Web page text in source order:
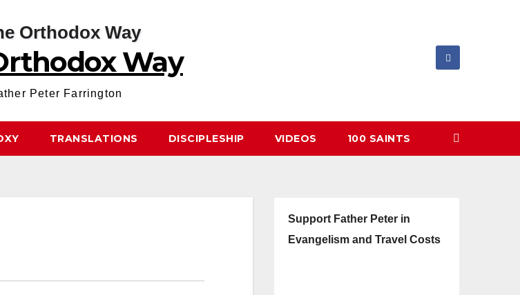
Way
Peter Farrington
TRANSLATIONS DISCIPLESHIP VIDEOS 100 SAINTS
Support Father Peter in
Evangelism and Travel Costs